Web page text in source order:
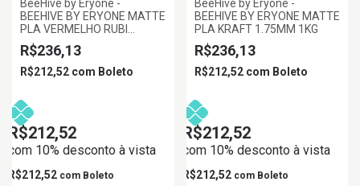
BeeHive by Eryone -
BEEHIVE BY ERYONE MATTE
PLA VERMELHO RUBI
1.75MM 1KG
R$236,13
R$212,52 com Boleto
R$212,52
com 10% desconto à vista
R$212,52 com Boleto
BeeHive by Eryone -
BEEHIVE BY ERYONE MATTE
PLA KRAFT 1.75MM 1KG
R$236,13
R$212,52 com Boleto
R$212,52
com 10% desconto à vista
R$212,52 com Boleto